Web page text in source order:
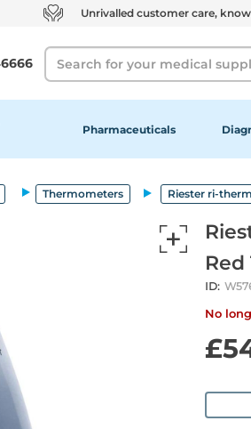
Unrivalled customer care,
Search
Pharmaceuticals
Thermometers Riester ri-
ID:
No